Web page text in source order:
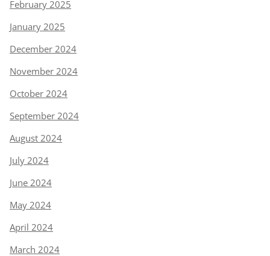
February 2025
January 2025
December 2024
November 2024
October 2024
September 2024
August 2024
July 2024
June 2024
May 2024
April 2024
March 2024